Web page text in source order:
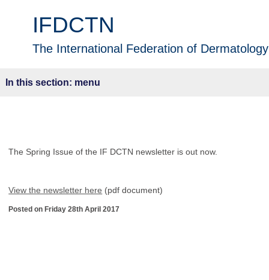
IFDCTN
The International Federation of
menu
The Spring Issue of the IF DCTN newsletter is out now.
View the newsletter here (pdf document)
Posted on Friday 28th April 2017